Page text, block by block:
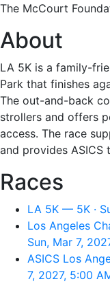
The McCourt
About
LA 5K is a family-
Park that finishes
The out-and-back
strollers and offers
access. The race
and provides ASICS
Races
LA 5K — 5K ·
Los Angeles
Sun, Mar 7,
ASICS Los
7, 2027, 5:00